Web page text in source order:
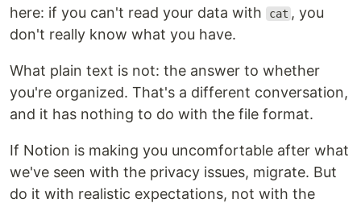
here: if you can't read your data with
cat , you
don't really know what you have.
What plain text is not: the answer to whether
you're organized. That's a different conversation,
and it has nothing to do with the file format.
If Notion is making you uncomfortable after what
we've seen with the privacy issues, migrate. But
do it with realistic expectations, not with the